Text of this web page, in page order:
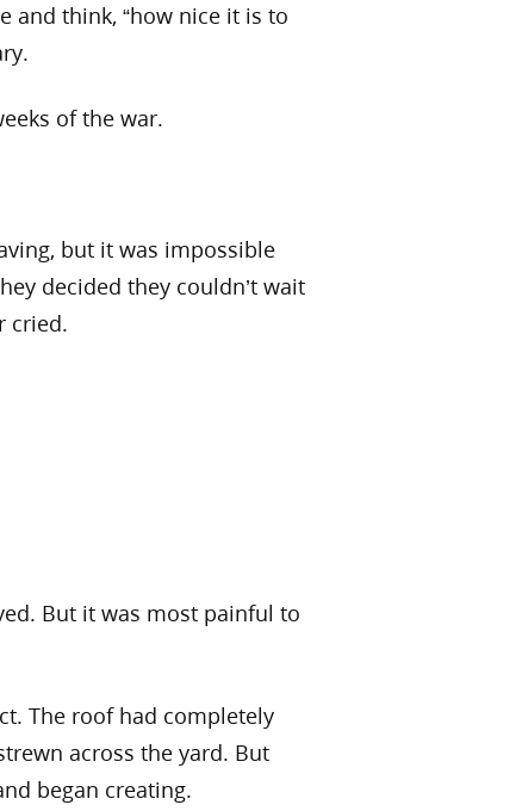
and think, “how nice it is to
of the war.
but it was impossible
decided they couldn’t wait
cried.
But it was most painful to
The roof had completely
across the yard. But
began creating.